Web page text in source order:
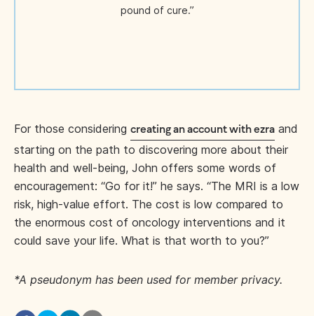
pound of cure.”
For those considering creating an account with ezra and
starting on the path to discovering more about their
health and well-being, John offers some words of
encouragement: “Go for it!” he says. “The MRI is a low
risk, high-value effort. The cost is low compared to
the enormous cost of oncology interventions and it
could save your life. What is that worth to you?”
*A pseudonym has been used for member privacy.